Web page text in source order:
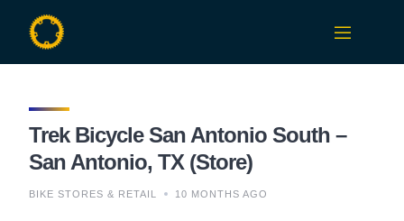
content
Trek Bicycle San Antonio South –
San Antonio, TX (Store)
BIKE STORES & RETAIL 10 MONTHS AGO